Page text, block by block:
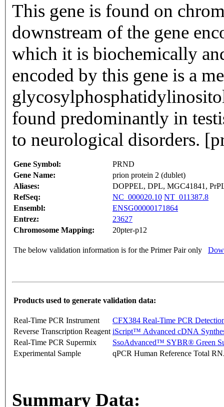
This gene is found on
downstream of the gene
which it is biochemically
encoded by this gene is a
found predominantly in
to neurological disorders.
Gene Symbol:
PRND
Gene Name:
prion protein 2 (dublet)
Aliases:
DOPPEL, DPL, MGC41841,
RefSeq:
NC_000020.10 NT_011387.8
Ensembl:
ENSG00000171864
Entrez:
23627
Chromosome Mapping:
20pter-p12
The below validation information is for the Primer Pair only
Products used to generate validation data:
Real-Time PCR Instrument
CFX384 Real-Time PCR
Reverse Transcription Reagent iScript™ Advanced cDNA
Real-Time PCR Supermix
SsoAdvanced™ SYBR® Green
Experimental Sample
qPCR Human Reference Total
Summary Data: